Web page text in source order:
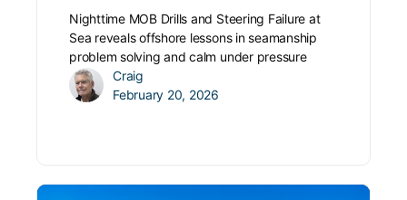
Nighttime MOB Drills and Steering Failure at
Sea reveals offshore lessons in seamanship
problem solving and calm under pressure
Craig
February 20, 2026